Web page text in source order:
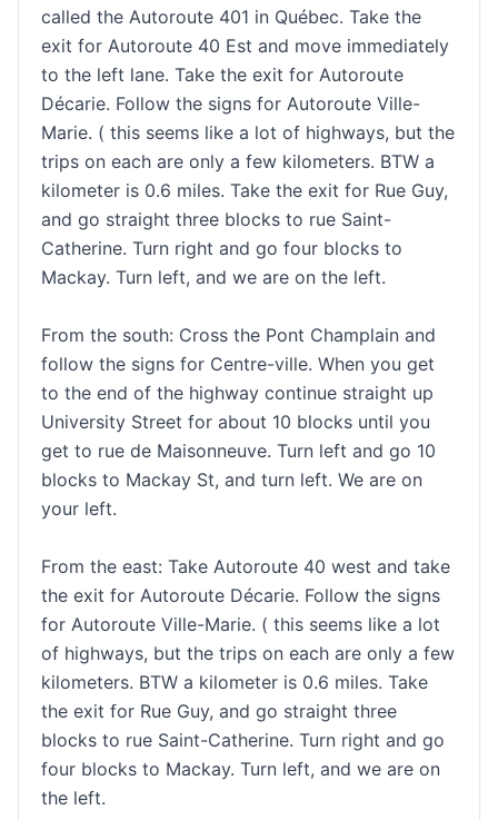
called the Autoroute 401 in Québec. Take the
exit for Autoroute 40 Est and move immediately
to the left lane. Take the exit for Autoroute
Décarie. Follow the signs for Autoroute Ville-
Marie. ( this seems like a lot of highways, but the
trips on each are only a few kilometers. BTW a
kilometer is 0.6 miles. Take the exit for Rue Guy,
and go straight three blocks to rue Saint-
Catherine. Turn right and go four blocks to
Mackay. Turn left, and we are on the left.
From the south: Cross the Pont Champlain and
follow the signs for Centre-ville. When you get
to the end of the highway continue straight up
University Street for about 10 blocks until you
get to rue de Maisonneuve. Turn left and go 10
blocks to Mackay St, and turn left. We are on
your left.
From the east: Take Autoroute 40 west and take
the exit for Autoroute Décarie. Follow the signs
for Autoroute Ville-Marie. ( this seems like a lot
of highways, but the trips on each are only a few
kilometers. BTW a kilometer is 0.6 miles. Take
the exit for Rue Guy, and go straight three
blocks to rue Saint-Catherine. Turn right and go
four blocks to Mackay. Turn left, and we are on
the left.